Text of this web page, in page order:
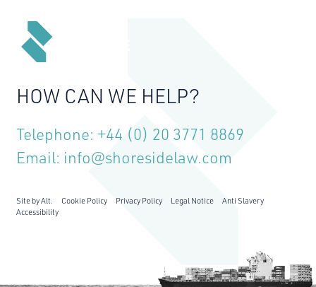
HOW CAN WE HELP?
Telephone: +44 (0) 20 3771 8869
Email: info@shoresidelaw.com
Site by Alt. Cookie Policy Privacy Policy Legal Notice
Anti Slavery
Accessibility